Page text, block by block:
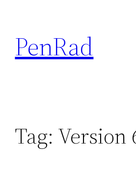
content
PenRad
Tag: Version